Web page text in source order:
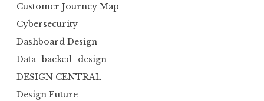
Customer Journey Map
Cybersecurity
Dashboard Design
Data_backed_design
DESIGN CENTRAL
Design Future